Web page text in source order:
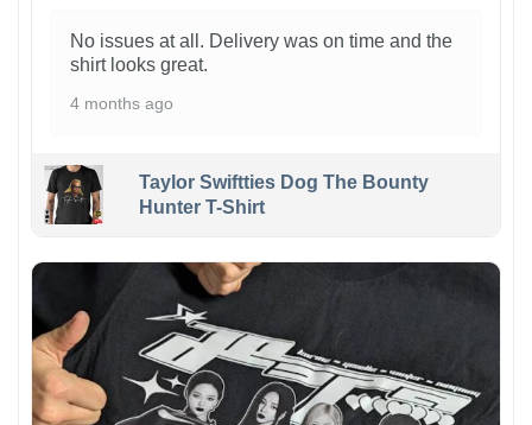
No issues at all. Delivery was on time and the
shirt looks great.
4 months ago
Taylor Swiftties Dog The Bounty
Hunter T-Shirt